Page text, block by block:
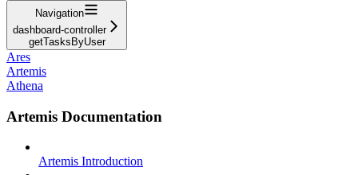
Navigation
dashboard-controller
getTasksByUser
Ares
Artemis
Athena
Artemis Documentation
Artemis Introduction